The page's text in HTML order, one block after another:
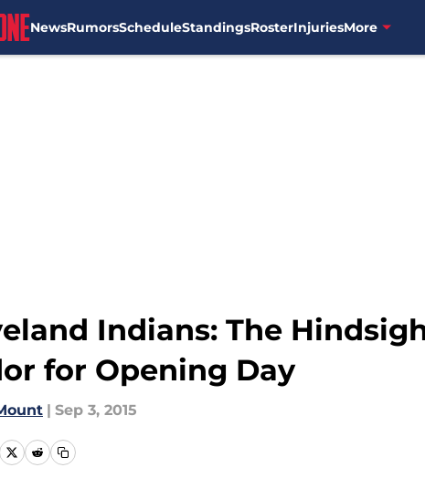
NewsRumorsScheduleStandingsRosterInjuriesMore
Indians: The
for Opening Day
| Sep 3, 2015